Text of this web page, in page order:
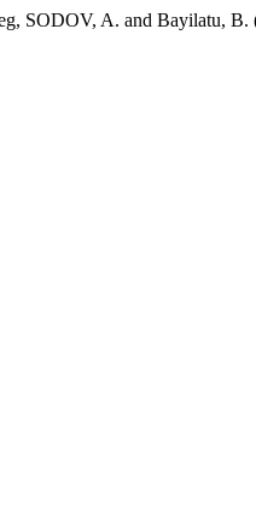
SODOV, A. and Bayilatu, B.